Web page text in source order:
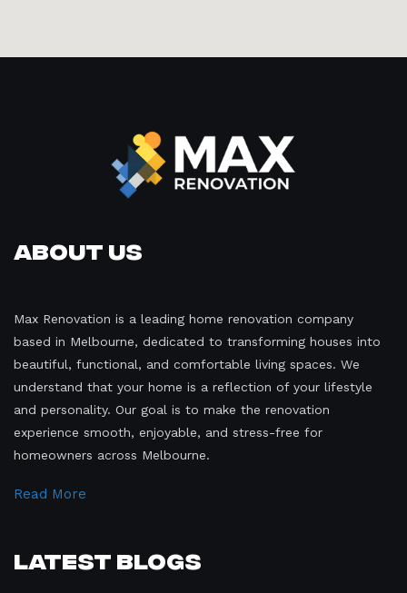
About Us
Max Renovation is a leading home renovation company
based in Melbourne, dedicated to transforming houses into
beautiful, functional, and comfortable living spaces. We
understand that your home is a reflection of your lifestyle
and personality. Our goal is to make the renovation
experience smooth, enjoyable, and stress-free for
homeowners across Melbourne.
Read More
Latest Blogs